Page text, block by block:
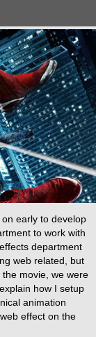
early to develop
to work with
department
web related, but
movie, we were
how I setup
animation
effect on the